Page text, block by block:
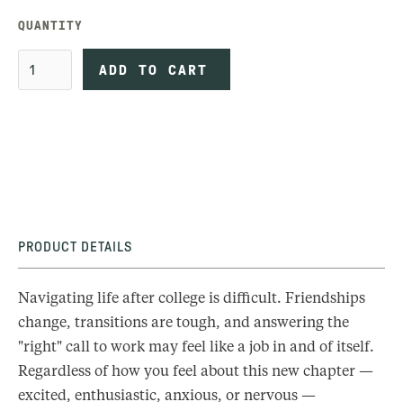
QUANTITY
PRODUCT DETAILS
Navigating life after college is difficult. Friendships
change, transitions are tough, and answering the
"right" call to work may feel like a job in and of itself.
Regardless of how you feel about this new chapter —
excited, enthusiastic, anxious, or nervous —